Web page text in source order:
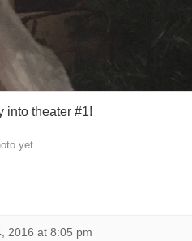
into theater #1!
yet
2016 at 8:05 pm